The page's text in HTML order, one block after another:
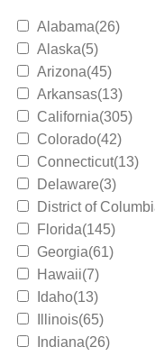
Alabama(26)
Alaska(5)
Arizona(45)
Arkansas(13)
California(305)
Colorado(42)
Connecticut(13)
Delaware(3)
District of
Florida(145)
Georgia(61)
Hawaii(7)
Idaho(13)
Illinois(65)
Indiana(26)